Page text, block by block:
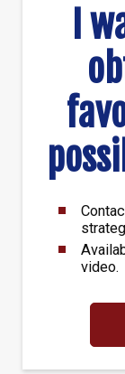
I
video.